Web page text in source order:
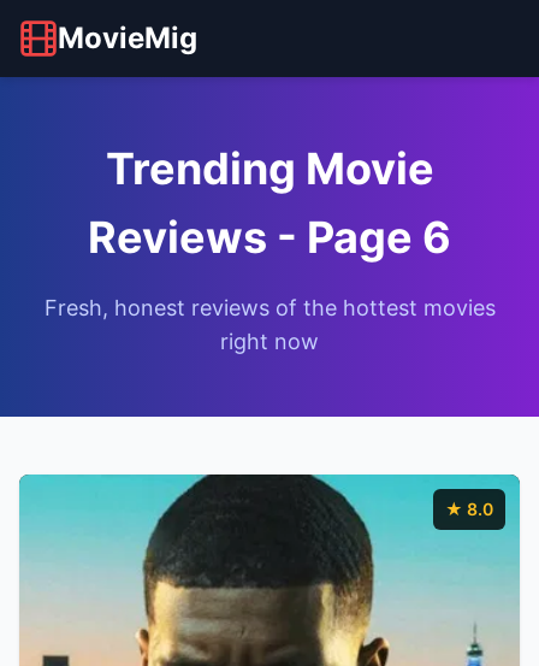
MovieMig
Trending Movie
Reviews - Page 6
Fresh, honest reviews of the hottest movies
right now
★ 8.0